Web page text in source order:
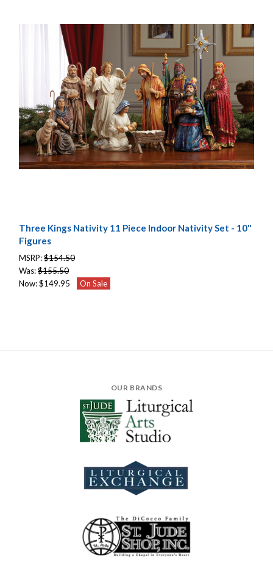
Three Kings Nativity 11 Piece Indoor Nativity Set - 10"
Figures
MSRP:$154.50
Was:$155.50
Now:$149.95 On Sale
OUR BRANDS